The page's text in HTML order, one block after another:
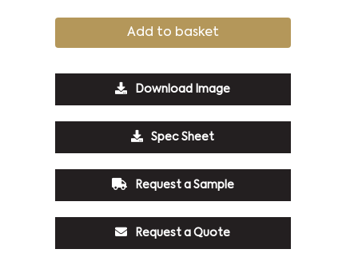
Add to basket
Download Image
Spec Sheet
Request a Sample
Request a Quote